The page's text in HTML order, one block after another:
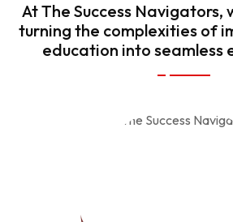
At The Success Navigators,
turning the complexities of
education into seamless